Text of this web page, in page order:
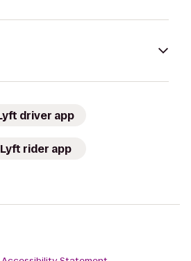
driver app
Lyft rider app